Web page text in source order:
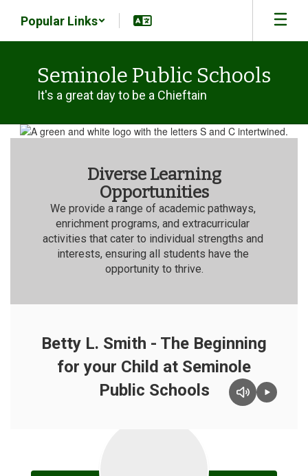
main
Popular Links
Seminole Public Schools
It's a great day to be a Chieftain
Homepage
Diverse Learning
Opportunities
We provide a range of academic pathways,
enrichment programs, and extracurricular
activities that cater to individual strengths and
interests, ensuring all students have the
opportunity to thrive.
Betty L. Smith - The Beginning
for your Child at Seminole
Public Schools